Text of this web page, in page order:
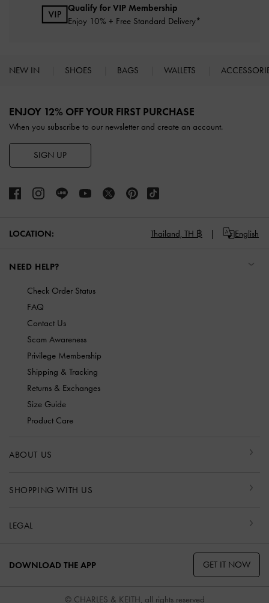
Qualify for VIP Membership
Enjoy 10% + Free Standard Delivery*
NEW IN SHOES BAGS WALLETS
ENJOY 12% OFF YOUR FIRST PURCHASE
When you subscribe to our newsletter and create an account.
SIGN UP
LOCATION: Thailand, TH ฿ English
NEED HELP?
Check Order Status
FAQ
Contact Us
Scam Awareness
Privilege Membership
Shipping & Tracking
Returns & Exchanges
Size Guide
Product Care
ABOUT US
SHOPPING WITH US
LEGAL
DOWNLOAD THE APP GET IT NOW
© CHARLES & KEITH, all rights reserved